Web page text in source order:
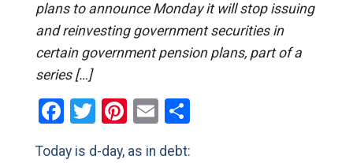
plans to announce Monday it will stop issuing
and reinvesting government securities in
certain government pension plans, part of a
series […]
Facebook
Twitter
Pinterest
EmailShare
Today is d-day, as in debt: